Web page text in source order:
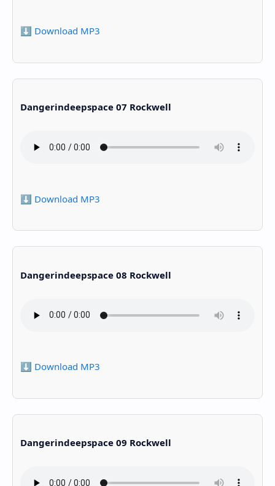
⬇️ Download MP3
Dangerindeepspace 07 Rockwell
⬇️ Download MP3
Dangerindeepspace 08 Rockwell
⬇️ Download MP3
Dangerindeepspace 09 Rockwell